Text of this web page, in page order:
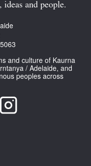
and people.
and culture of Kaurna
/ Adelaide, and
peoples across